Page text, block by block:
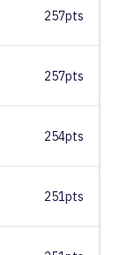
257pts
257pts
254pts
251pts